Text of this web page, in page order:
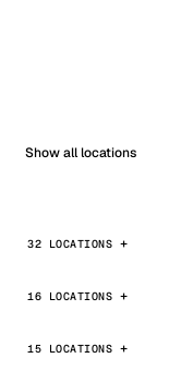
Show all locations
32 LOCATIONS
16 LOCATIONS
15 LOCATIONS